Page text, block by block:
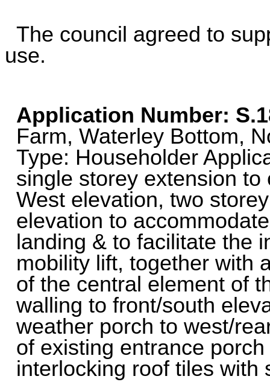
The council agreed to
use.
Application Number:
Farm, Waterley Bottom,
Type: Householder
single storey extension
West elevation, two
elevation to
landing & to facilitate the
mobility lift, together with
of the central element of
walling to front/south
weather porch to west/
of existing entrance
interlocking roof tiles with